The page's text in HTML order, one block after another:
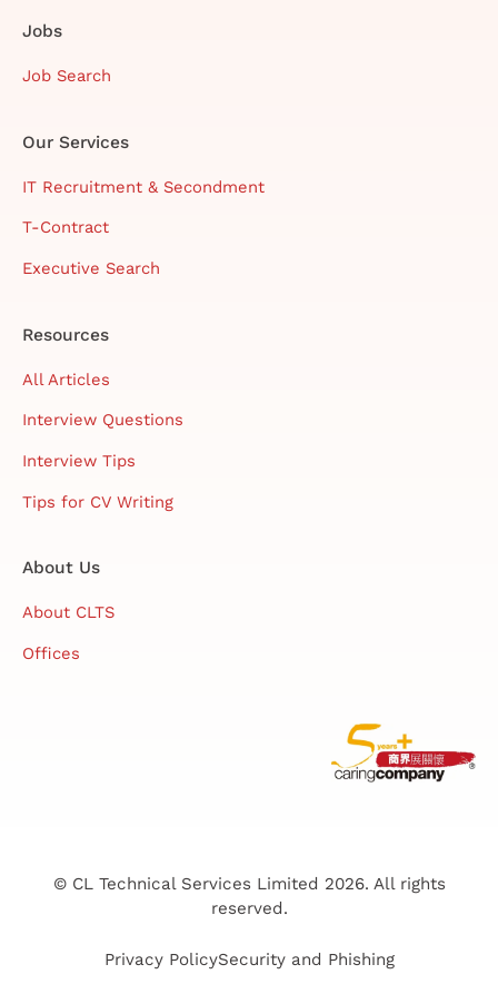
Jobs
Job Search
Our Services
IT Recruitment & Secondment
T-Contract
Executive Search
Resources
All Articles
Interview Questions
Interview Tips
Tips for CV Writing
About Us
About CLTS
Offices
© CL Technical Services Limited 2026. All rights
reserved.
Privacy PolicySecurity and Phishing